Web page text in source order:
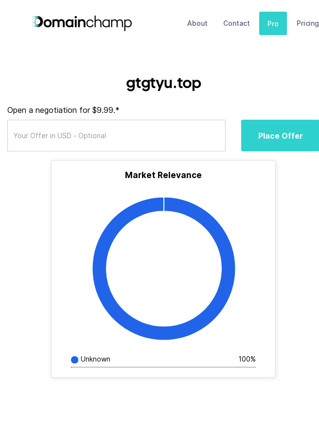
About Contact Pro Pricing
gtgtyu.top
Open a negotiation for $9.99.*
Place Offer
Market Relevance
Unknown 100%